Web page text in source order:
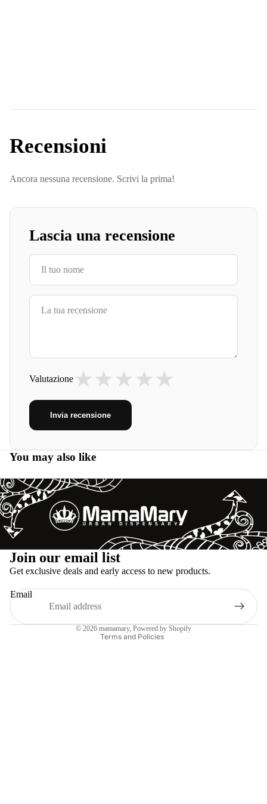
Recensioni
Ancora nessuna recensione. Scrivi la prima!
Lascia una recensione
Valutazione ★
★
★
★
★
Invia recensione
You may also like
Join our email list
Get exclusive deals and early access to new products.
Email
© 2026 mamamary, Powered by Shopify
Terms and Policies
Refund policy
Privacy policy